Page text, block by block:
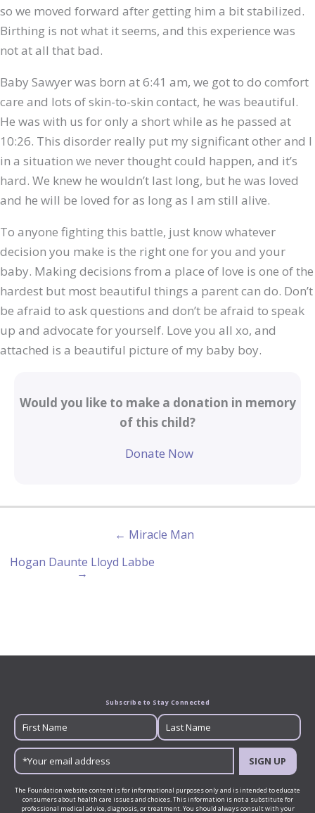
so we moved forward after getting him a bit stabilized.
Birthing is not what it seems, and this experience was
not at all that bad.
Baby Sawyer was born at 6:41 am, we got to do comfort
care and lots of skin-to-skin contact, he was beautiful.
He was with us for only a short while as he passed at
10:26. This disorder really put my significant other and I
in a situation we never thought could happen, and it’s
hard. We knew he wouldn’t last long, but he was loved
and he will be loved for as long as I am still alive.
To anyone fighting this battle, just know whatever
decision you make is the right one for you and your
baby. Making decisions from a place of love is one of the
hardest but most beautiful things a parent can do. Don’t
be afraid to ask questions and don’t be afraid to speak
up and advocate for yourself. Love you all xo, and
attached is a beautiful picture of my baby boy.
Would you like to make a donation in memory
of this child?
Donate Now
← Miracle Man
Hogan Daunte Lloyd Labbe
→
Subscribe to Stay Connected
SIGN UP
The Foundation website content is for informational purposes only and is intended to educate
consumers about health care issues and choices. This information is not a substitute for
professional medical advice, diagnosis, or treatment. You should always consult with your